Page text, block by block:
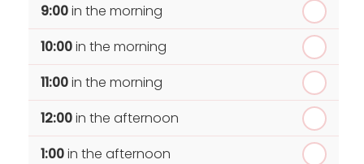
Thursday - 20th August
Friday - 21st August
9:00in the morning
10:00in the morning
11:00in the morning
12:00in the afternoon
1:00in the afternoon